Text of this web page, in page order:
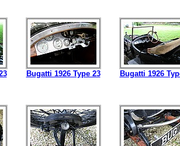
Bugatti 1926 Type 23 Bugatti 1926